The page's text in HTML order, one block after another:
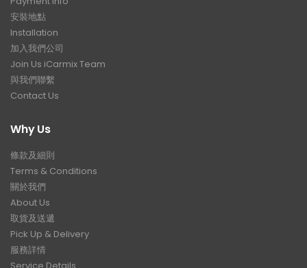
安裝地點
Installation
加入我們公司
Join Us iCarmix Team
與我們聯繫
Contact Us
Why Us
條款及細則
Terms & Conditions
關於我們
About Us
取貨及送遞
Pick Up & Delivery
服務詳情